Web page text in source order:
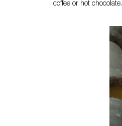
coffee or hot chocolate.